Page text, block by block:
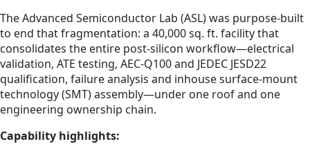
The Advanced Semiconductor Lab (ASL) was purpose-built
to end that fragmentation: a 40,000 sq. ft. facility that
consolidates the entire post-silicon workflow—electrical
validation, ATE testing, AEC-Q100 and JEDEC JESD22
qualification, failure analysis and inhouse surface-mount
technology (SMT) assembly—under one roof and one
engineering ownership chain.
Capability highlights: